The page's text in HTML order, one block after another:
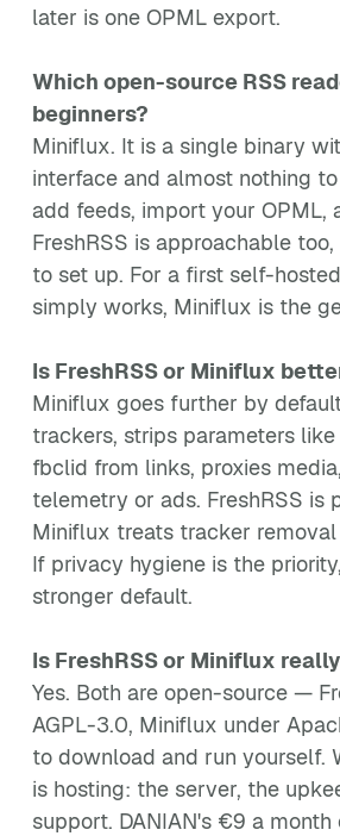
later is one OPML export.
Which open-source RSS
beginners?
Miniflux. It is a single binary
interface and almost nothing
add feeds, import your OPML,
FreshRSS is approachable
to set up. For a first self-
simply works, Miniflux is the
Is FreshRSS or Miniflux
Miniflux goes further by
trackers, strips parameters
fbclid from links, proxies
telemetry or ads. FreshRSS is
Miniflux treats tracker removal
If privacy hygiene is the
stronger default.
Is FreshRSS or Miniflux
Yes. Both are open-source —
AGPL-3.0, Miniflux under
to download and run yourself.
is hosting: the server, the
support. DANIAN's €9 a